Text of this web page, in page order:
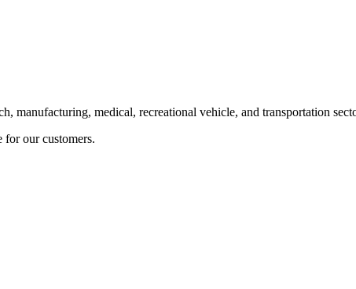
manufacturing, medical, recreational vehicle, and transportation
for our customers.